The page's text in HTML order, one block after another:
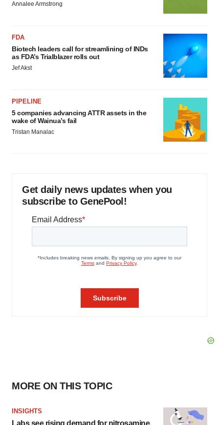
Annalee Armstrong
FDA
Biotech leaders call for streamlining of INDs
as FDA’s Trialblazer rolls out
Jef Akst
PIPELINE
5 companies advancing ATTR assets in the
wake of Wainua’s fail
Tristan Manalac
Get daily news updates when you
subscribe to GenePool!
MORE ON THIS TOPIC
INSIGHTS
Labs see rising demand for nitrosamine,